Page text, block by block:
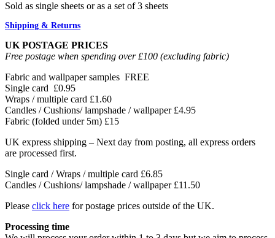
Sold as single sheets or as a set of 3 sheets
Shipping & Returns
UK POSTAGE PRICES
Free postage when spending over £100 (excluding fabric)
Fabric and wallpaper samples FREE
Single card £0.95
Wraps / multiple card £1.60
Candles / Cushions/ lampshade / wallpaper £4.95
Fabric (folded under 5m) £15
UK express shipping – Next day from posting, all express orders
are processed first.
Single card / Wraps / multiple card £6.85
Candles / Cushions/ lampshade / wallpaper £11.50
Please click here for postage prices outside of the UK.
Processing time